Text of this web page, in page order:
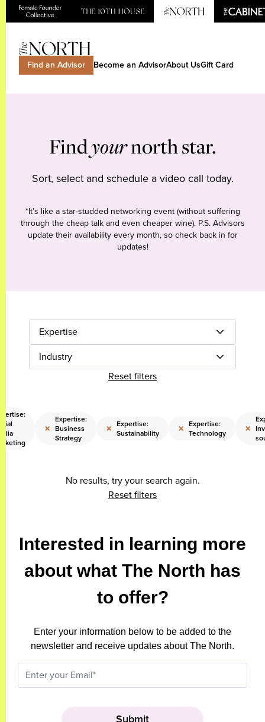
Find an Advisor Become an AdvisorAbout UsGift Card
Findyournorth star.
Sort, select and schedule a video call today.
*It’s like a star-studded networking event (without suffering
through the cheap talk and even cheaper wine). P.S. Advisors
update their availability every month, so check back in for
updates!
Expertise
Industry
Reset filters
×
Expertise:
Business
Strategy
× Expertise:
Sustainability
× Expertise:
Technology
×
No results, try your search again.
Reset filters
Interested in learning more
about what The North has
to offer?
Enter your information below to be added to the
newsletter and receive updates about The North.